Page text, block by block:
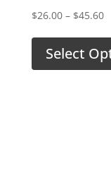
$26.00 – $45.60
Select